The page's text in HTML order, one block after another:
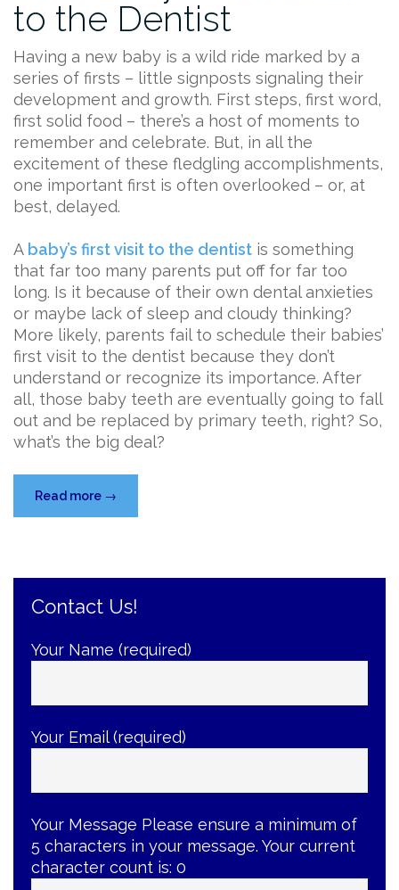
to the Dentist
Having a new baby is a wild ride marked by a
series of firsts – little signposts signaling their
development and growth. First steps, first word,
first solid food – there’s a host of moments to
remember and celebrate. But, in all the
excitement of these fledgling accomplishments,
one important first is often overlooked – or, at
best, delayed.
A baby’s first visit to the dentist is something
that far too many parents put off for far too
long. Is it because of their own dental anxieties
or maybe lack of sleep and cloudy thinking?
More likely, parents fail to schedule their babies’
first visit to the dentist because they don’t
understand or recognize its importance. After
all, those baby teeth are eventually going to fall
out and be replaced by primary teeth, right? So,
what’s the big deal?
Read more “Your
Baby’s
to
the
→
Contact Us!
Your Name (required)
Your Email (required)
Your Message Please ensure a minimum of
5 characters in your message. Your current
character count is: 0